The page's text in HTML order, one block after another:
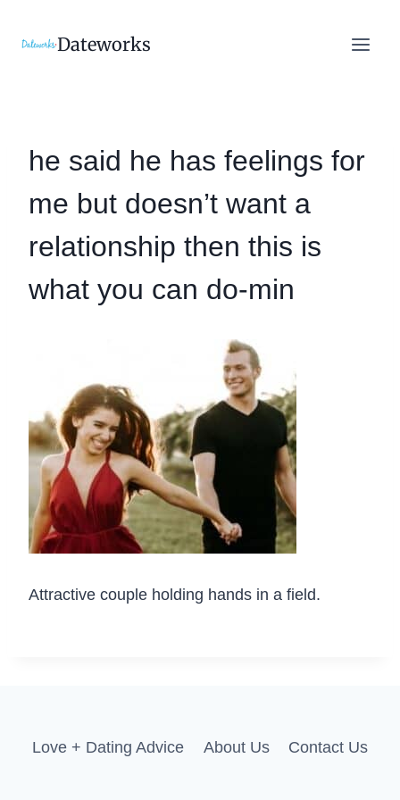
Dateworks
he said he has feelings for
me but doesn’t want a
relationship then this is
what you can do-min
Attractive couple holding hands in a field.
Love + Dating Advice About Us Contact Us